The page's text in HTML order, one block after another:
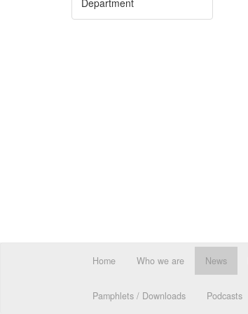
Department
Home Who we are News
Pamphlets / Downloads Podcasts